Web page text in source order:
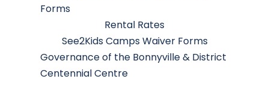
Forms
Rental Rates
See2Kids Camps Waiver Forms
Governance of the Bonnyville & District
Centennial Centre